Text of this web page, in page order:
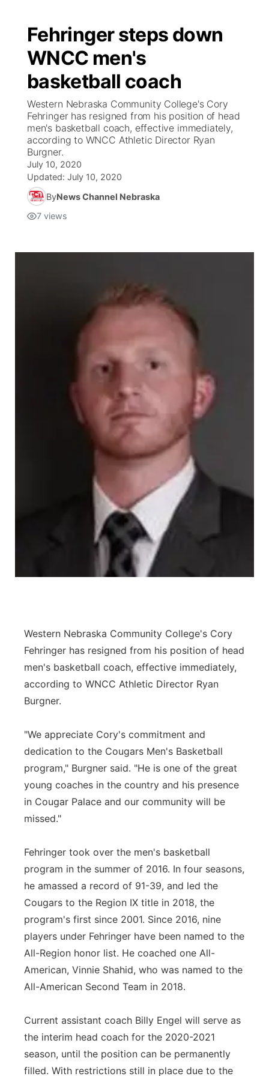
Fehringer steps down
WNCC men's
basketball coach
Western Nebraska Community College's Cory
Fehringer has resigned from his position of head
men's basketball coach, effective immediately,
according to WNCC Athletic Director Ryan
Burgner.
July 10, 2020
Updated: July 10, 2020
ByNews Channel Nebraska
7 views
Western Nebraska Community College's Cory
Fehringer has resigned from his position of head
men's basketball coach, effective immediately,
according to WNCC Athletic Director Ryan
Burgner.
"We appreciate Cory's commitment and
dedication to the Cougars Men's Basketball
program," Burgner said. "He is one of the great
young coaches in the country and his presence
in Cougar Palace and our community will be
missed."
Fehringer took over the men's basketball
program in the summer of 2016. In four seasons,
he amassed a record of 91-39, and led the
Cougars to the Region IX title in 2018, the
program's first since 2001. Since 2016, nine
players under Fehringer have been named to the
All-Region honor list. He coached one All-
American, Vinnie Shahid, who was named to the
All-American Second Team in 2018.
Current assistant coach Billy Engel will serve as
the interim head coach for the 2020-2021
season, until the position can be permanently
filled. With restrictions still in place due to the